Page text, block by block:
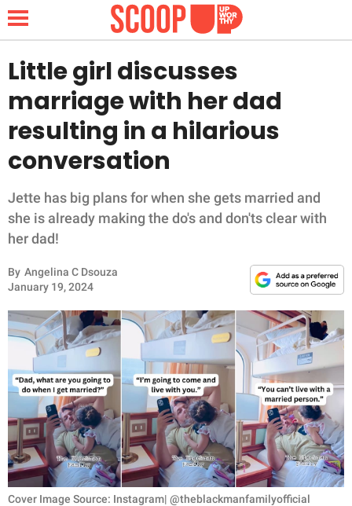
NEWS
LIFESTYLE
FUNNY
WHOLESOME
INSPIRING
ANIMALS
RELATIONSHIPS
PARENTING
WORK
SCIENCE AND
NATURE
Little girl discusses
marriage with her dad
resulting in a hilarious
conversation
Jette has big plans for when she gets married and
she is already making the do's and don'ts clear with
her dad!
By Angelina C Dsouza
January 19, 2024
Cover Image Source: Instagram| @theblackmanfamilyofficial